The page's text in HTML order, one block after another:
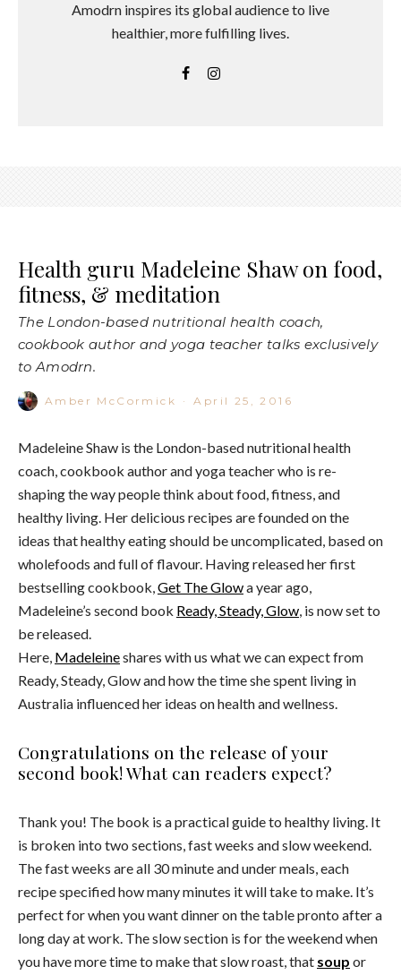
Amodrn inspires its global audience to live
healthier, more fulfilling lives.
Health guru Madeleine Shaw on food,
fitness, & meditation
The London-based nutritional health coach,
cookbook author and yoga teacher talks exclusively
to Amodrn.
Amber McCormick · April 25, 2016
Madeleine Shaw is the London-based nutritional health
coach, cookbook author and yoga teacher who is re-
shaping the way people think about food, fitness, and
healthy living. Her delicious recipes are founded on the
ideas that healthy eating should be uncomplicated, based on
wholefoods and full of flavour. Having released her first
bestselling cookbook,Get The Glowa year ago,
Madeleine’s second book Ready, Steady, Glow, is now set to
be released.
Here, Madeleineshares with us what we can expect from
Ready, Steady, Glow and how the time she spent living in
Australia influenced her ideas on health and wellness.
Congratulations on the release of your
second book! What can readers expect?
Thank you! The book is a practical guide to healthy living. It
is broken into two sections, fast weeks and slow weekend.
The fast weeks are all 30 minute and under meals, each
recipe specified how many minutes it will take to make. It’s
perfect for when you want dinner on the table pronto after a
long day at work. The slow section is for the weekend when
you have more time to make that slow roast, that soup or